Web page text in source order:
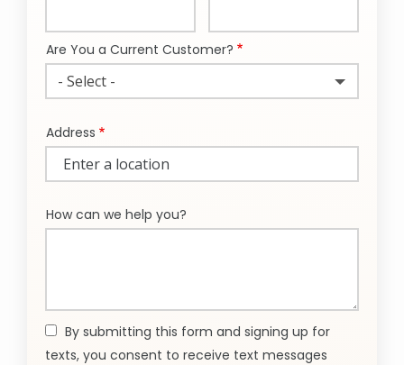
Are You a Current Customer?
- Select -
Address
(autocomplete)
Address
How can we help you?
By submitting this form and signing up for
texts, you consent to receive text messages